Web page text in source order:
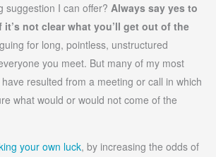
suggestion I can offer? Always say yes to
not clear what you’ll get out of the
for long, pointless, unstructured
you meet. But many of my most
resulted from a meeting or call in which
what would or would not come of the
your own luck, by increasing the odds of